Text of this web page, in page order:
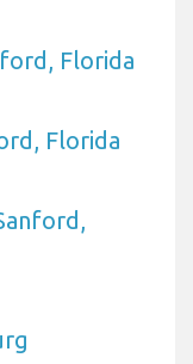
Florida
Florida